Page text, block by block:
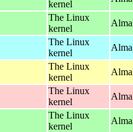
kernel
The Linux
kernel
The Linux
kernel
The Linux
kernel
The Linux
kernel
The Linux
kernel